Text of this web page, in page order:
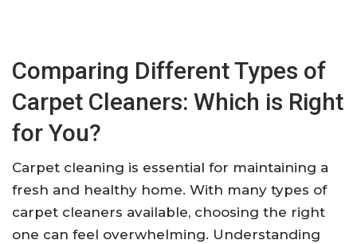
Comparing Different Types of
Carpet Cleaners: Which is Right
for You?
Carpet cleaning is essential for maintaining a
fresh and healthy home. With many types of
carpet cleaners available, choosing the right
one can feel overwhelming. Understanding